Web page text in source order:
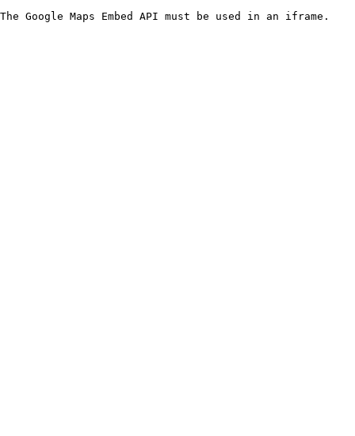
The Google Maps Embed API must be used in an iframe.